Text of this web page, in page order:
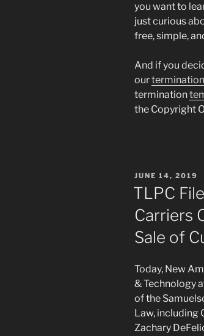
you want to
just curious
free, simple,
And if you
our
termination
the Copyright
POSTED
ON
JUNE 14, 2019
TLPC
Carriers
Sale of
Today, New
& Technology
of the
Law, including
Zachary